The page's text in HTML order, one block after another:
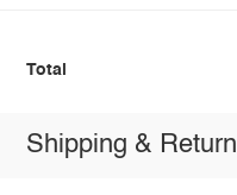
Total
Shipping & Return